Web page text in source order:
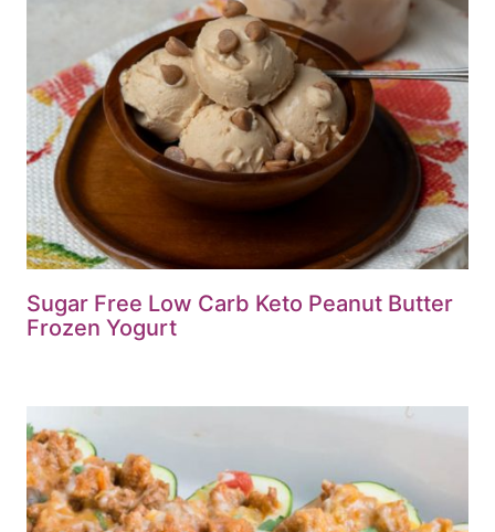
Sugar Free Low Carb Keto Peanut Butter
Frozen Yogurt